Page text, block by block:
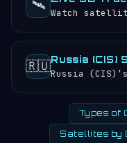
🛰️ Watch
🇷🇺Russia (CIS)
Russia
Types of
Satellites by